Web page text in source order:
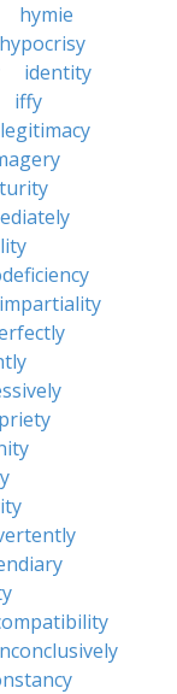
hymie
hypocrisy
identity
iffy
impartiality